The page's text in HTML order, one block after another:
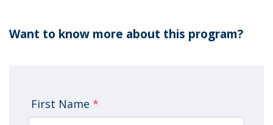
Want to know more about this program?
First Name *